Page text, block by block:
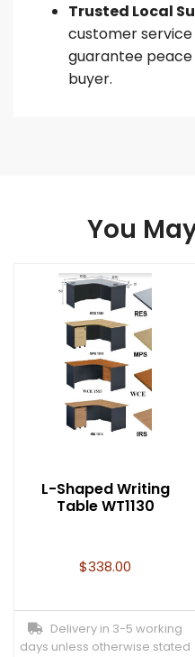
Trusted Local
customer
guarantee
buyer.
You
L-Shaped Writing
Table WT1130
$338.00
Delivery in 3-5 working
days unless otherwise stated